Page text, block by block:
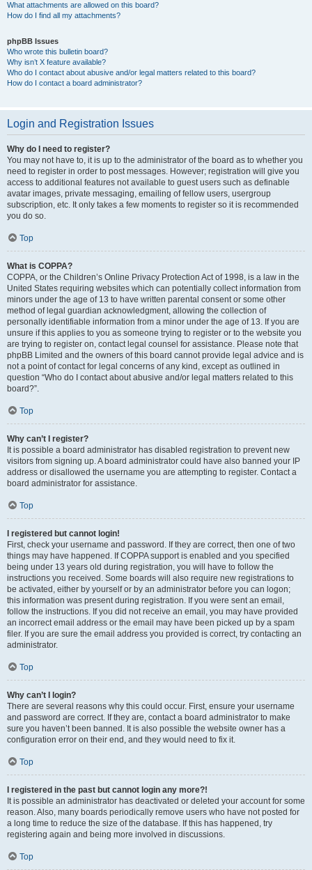
What attachments are allowed on this board?
How do I find all my attachments?
phpBB Issues
Who wrote this bulletin board?
Why isn’t X feature available?
Who do I contact about abusive and/or legal matters related to this board?
How do I contact a board administrator?
Login and Registration Issues
Why do I need to register?
You may not have to, it is up to the administrator of the board as to whether you
need to register in order to post messages. However; registration will give you
access to additional features not available to guest users such as definable
avatar images, private messaging, emailing of fellow users, usergroup
subscription, etc. It only takes a few moments to register so it is recommended
you do so.
Top
What is COPPA?
COPPA, or the Children’s Online Privacy Protection Act of 1998, is a law in the
United States requiring websites which can potentially collect information from
minors under the age of 13 to have written parental consent or some other
method of legal guardian acknowledgment, allowing the collection of
personally identifiable information from a minor under the age of 13. If you are
unsure if this applies to you as someone trying to register or to the website you
are trying to register on, contact legal counsel for assistance. Please note that
phpBB Limited and the owners of this board cannot provide legal advice and is
not a point of contact for legal concerns of any kind, except as outlined in
question “Who do I contact about abusive and/or legal matters related to this
board?”.
Top
Why can’t I register?
It is possible a board administrator has disabled registration to prevent new
visitors from signing up. A board administrator could have also banned your IP
address or disallowed the username you are attempting to register. Contact a
board administrator for assistance.
Top
I registered but cannot login!
First, check your username and password. If they are correct, then one of two
things may have happened. If COPPA support is enabled and you specified
being under 13 years old during registration, you will have to follow the
instructions you received. Some boards will also require new registrations to
be activated, either by yourself or by an administrator before you can logon;
this information was present during registration. If you were sent an email,
follow the instructions. If you did not receive an email, you may have provided
an incorrect email address or the email may have been picked up by a spam
filer. If you are sure the email address you provided is correct, try contacting an
administrator.
Top
Why can’t I login?
There are several reasons why this could occur. First, ensure your username
and password are correct. If they are, contact a board administrator to make
sure you haven’t been banned. It is also possible the website owner has a
configuration error on their end, and they would need to fix it.
Top
I registered in the past but cannot login any more?!
It is possible an administrator has deactivated or deleted your account for some
reason. Also, many boards periodically remove users who have not posted for
a long time to reduce the size of the database. If this has happened, try
registering again and being more involved in discussions.
Top